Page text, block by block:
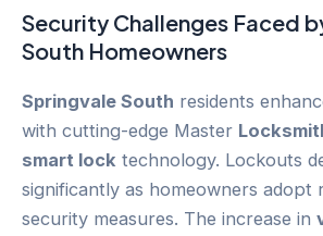
Security Challenges Faced
South Homeowners
Springvale South residents
with cutting-edge Master
smart lock technology. Lockouts
significantly as homeowners adopt
security measures. The increase in